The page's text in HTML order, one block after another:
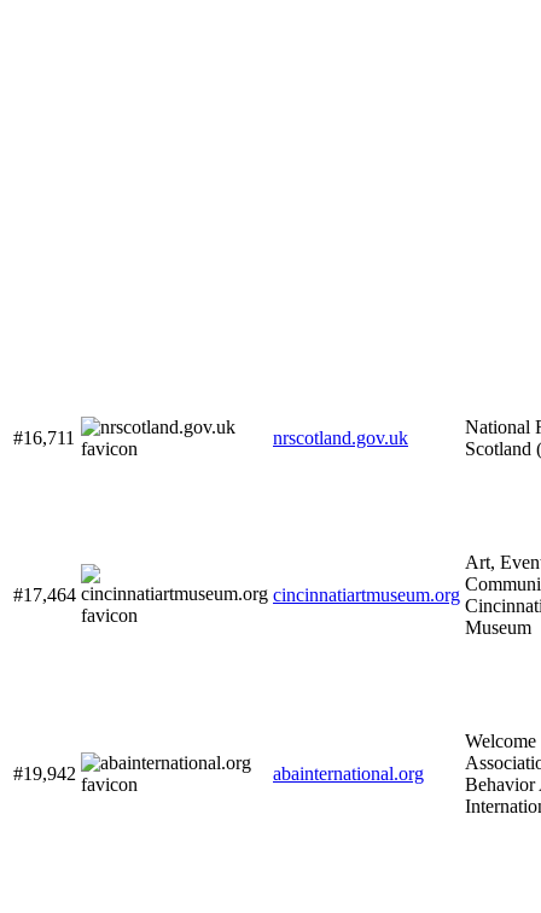
#16,711 nrscotland.gov.uk
National
Scotland
#17,464 cincinnatiartmuseum.org
Art,
Museum
#19,942 abainternational.org
Welcome
Behavior